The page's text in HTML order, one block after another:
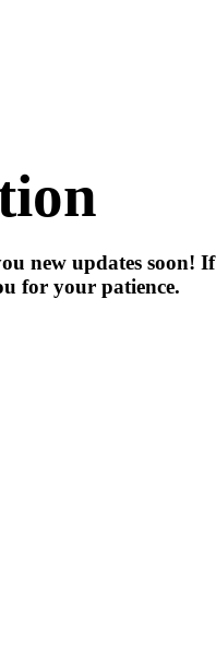
new updates soon! If
for your patience.